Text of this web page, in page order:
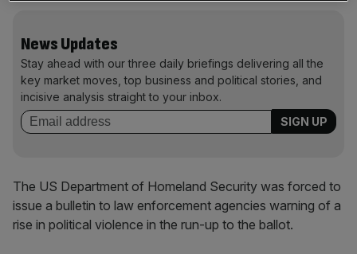
News Updates
Stay ahead with our three daily briefings delivering all the
key market moves, top business and political stories, and
incisive analysis straight to your inbox.
The US Department of Homeland Security was forced to
issue a bulletin to law enforcement agencies warning of a
rise in political violence in the run-up to the ballot.